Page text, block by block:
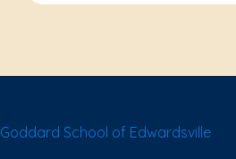
Goddard School of Edwardsville